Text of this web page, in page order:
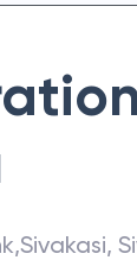
,Sivakasi,